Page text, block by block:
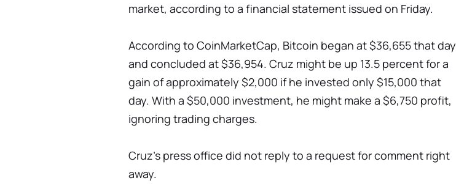
market, according to a financial statement issued on Friday.
According to CoinMarketCap, Bitcoin began at $36,655 that day
and concluded at $36,954. Cruz might be up 13.5 percent for a
gain of approximately $2,000 if he invested only $15,000 that
day. With a $50,000 investment, he might make a $6,750 profit,
ignoring trading charges.
Cruz's press office did not reply to a request for comment right
away.